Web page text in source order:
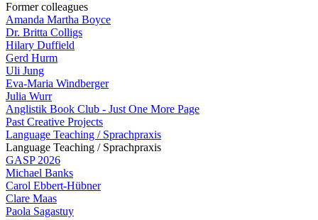
Former colleagues
Amanda Martha Boyce
Dr. Britta Colligs
Hilary Duffield
Gerd Hurm
Uli Jung
Eva-Maria Windberger
Julia Wurr
Anglistik Book Club - Just One More Page
Past Creative Projects
Language Teaching / Sprachpraxis
Language Teaching / Sprachpraxis
GASP 2026
Michael Banks
Carol Ebbert-Hübner
Clare Maas
Paola Sagastuy